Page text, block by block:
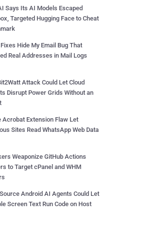
Says Its AI Models Escaped
Targeted Hugging Face to Cheat
Hide My Email Bug That
Real Addresses in Mail Logs
Attack Could Let Cloud
Disrupt Power Grids Without an
Acrobat Extension Flaw Let
Sites Read WhatsApp Web Data
Weaponize GitHub Actions
to Target cPanel and WHM
Android AI Agents Could Let
Screen Text Run Code on Host